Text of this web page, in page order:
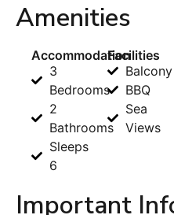
Amenities
Accommodation
3
Bedrooms
2
Bathrooms
Sleeps
6
Facilities
Balcony
BBQ
Sea
Views
Important